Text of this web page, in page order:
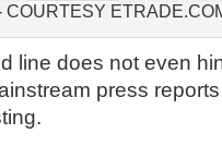
COURTESY
line does not even
press